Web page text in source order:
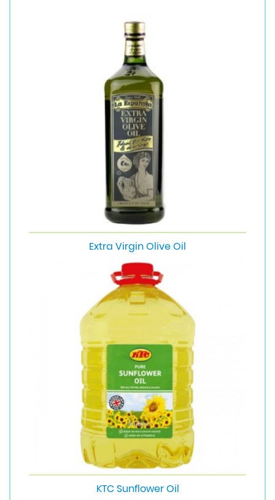
Extra Virgin Olive Oil
KTC Sunflower Oil